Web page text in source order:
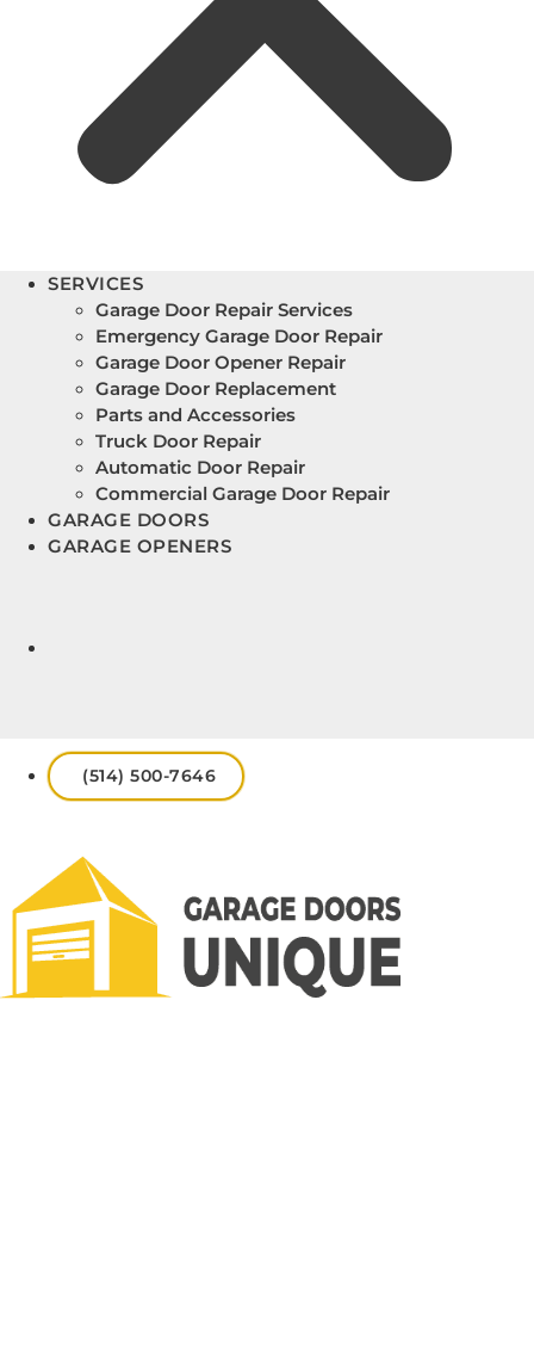
SERVICES
Garage Door Repair Services
Emergency Garage Door Repair
Garage Door Opener Repair
Garage Door Replacement
Parts and Accessories
Truck Door Repair
Automatic Door Repair
Commercial Garage Door Repair
GARAGE DOORS
GARAGE OPENERS
(514) 500-7646